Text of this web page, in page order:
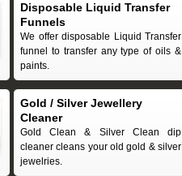
Disposable Liquid Transfer
Funnels
We offer disposable Liquid Transfer
funnel to transfer any type of oils &
paints.
Gold / Silver Jewellery
Cleaner
Gold Clean & Silver Clean dip
cleaner cleans your old gold & silver
jewelries.